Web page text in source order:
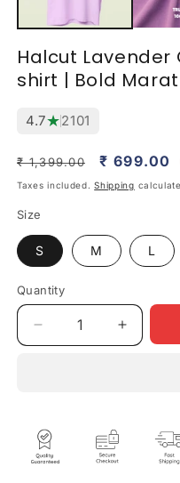
Halcut Lavender
shirt | Bold
4.7★2101
Regular
price
₹ 1,399.00
Sale
price
₹ 699.00
Taxes included.Shipping
Size
S M L
Quantity
Quantity
Decrease
quantity
Oversized
Unisex
T-
Increase
quantity
Unisex